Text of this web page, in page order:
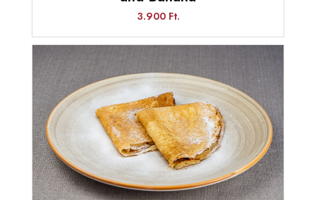
3.900 Ft.